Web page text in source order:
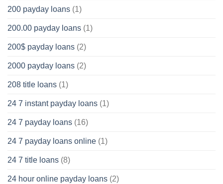
200 payday loans (1)
200.00 payday loans (1)
200$ payday loans (2)
2000 payday loans (2)
208 title loans (1)
24 7 instant payday loans (1)
24 7 payday loans (16)
24 7 payday loans online (1)
24 7 title loans (8)
24 hour online payday loans (2)